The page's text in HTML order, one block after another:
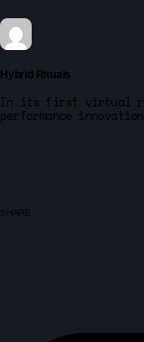
Hybrid Rituals
In its first virtual
performance
SHARE